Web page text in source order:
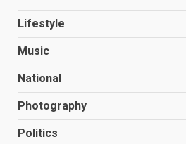
Lifestyle
Music
National
Photography
Politics